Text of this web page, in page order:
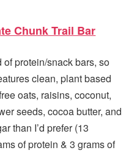
Chunk Trail Bar
of protein/snack bars, so
clean, plant based
oats, raisins, coconut,
seeds, cocoa butter, and
than I’d prefer (13
of protein & 3 grams of